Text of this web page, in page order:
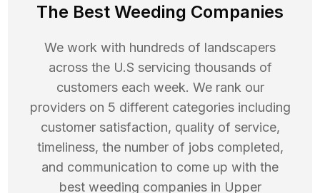
The Best Weeding Companies
We work with hundreds of landscapers
across the U.S servicing thousands of
customers each week. We rank our
providers on 5 different categories including
customer satisfaction, quality of service,
timeliness, the number of jobs completed,
and communication to come up with the
best weeding companies in Upper